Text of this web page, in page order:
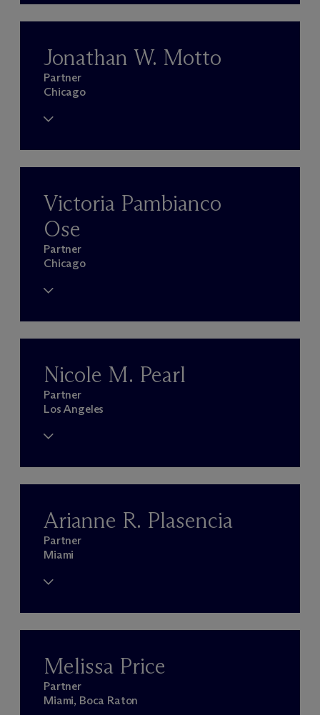
Jonathan W. Motto
Partner
Chicago
Victoria Pambianco
Ose
Partner
Chicago
Nicole M. Pearl
Partner
Los Angeles
Arianne R. Plasencia
Partner
Miami
Melissa Price
Partner
Miami, Boca Raton